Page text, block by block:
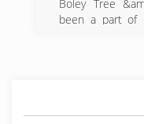
Boley Tree
been a part of